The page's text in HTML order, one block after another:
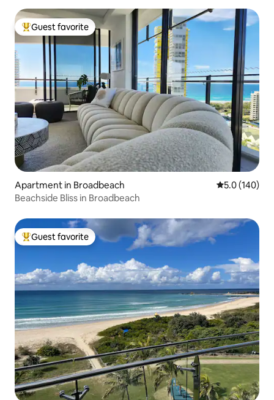
Top guest favorite
Guest favorite
Apartment in Broadbeach 5.0 out of 5
5.0 (140)
Beachside Bliss in Broadbeach
Top guest favorite
Guest favorite